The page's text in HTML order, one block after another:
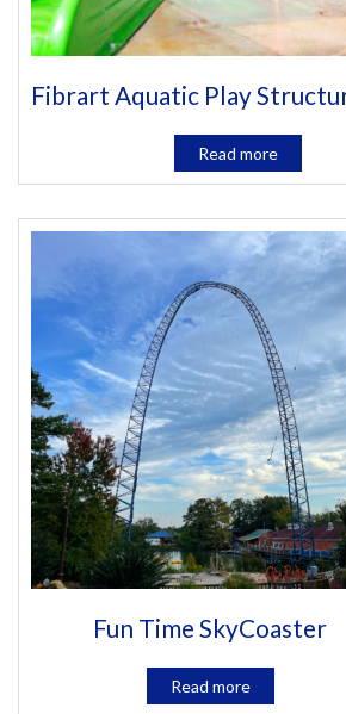
Fibrart Aquatic Play
Read more
Fun Time SkyCoaster
Read more